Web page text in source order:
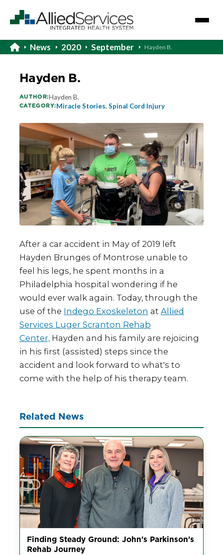
News 2020 September Hayden B.
Hayden B.
AUTHOR:Hayden B.
CATEGORY:Miracle Stories, Spinal Cord Injury
After a car accident in May of 2019 left
Hayden Brunges of Montrose unable to
feel his legs, he spent months in a
Philadelphia hospital wondering if he
would ever walk again. Today, through the
use of the Indego Exoskeleton at Allied
Services Luger Scranton Rehab
Center,Hayden and his family are rejoicing
in his first (assisted) steps since the
accident and look forward to what's to
come with the help of his therapy​ team.
Related News
Finding Steady Ground: John's Parkinson's
Rehab Journey